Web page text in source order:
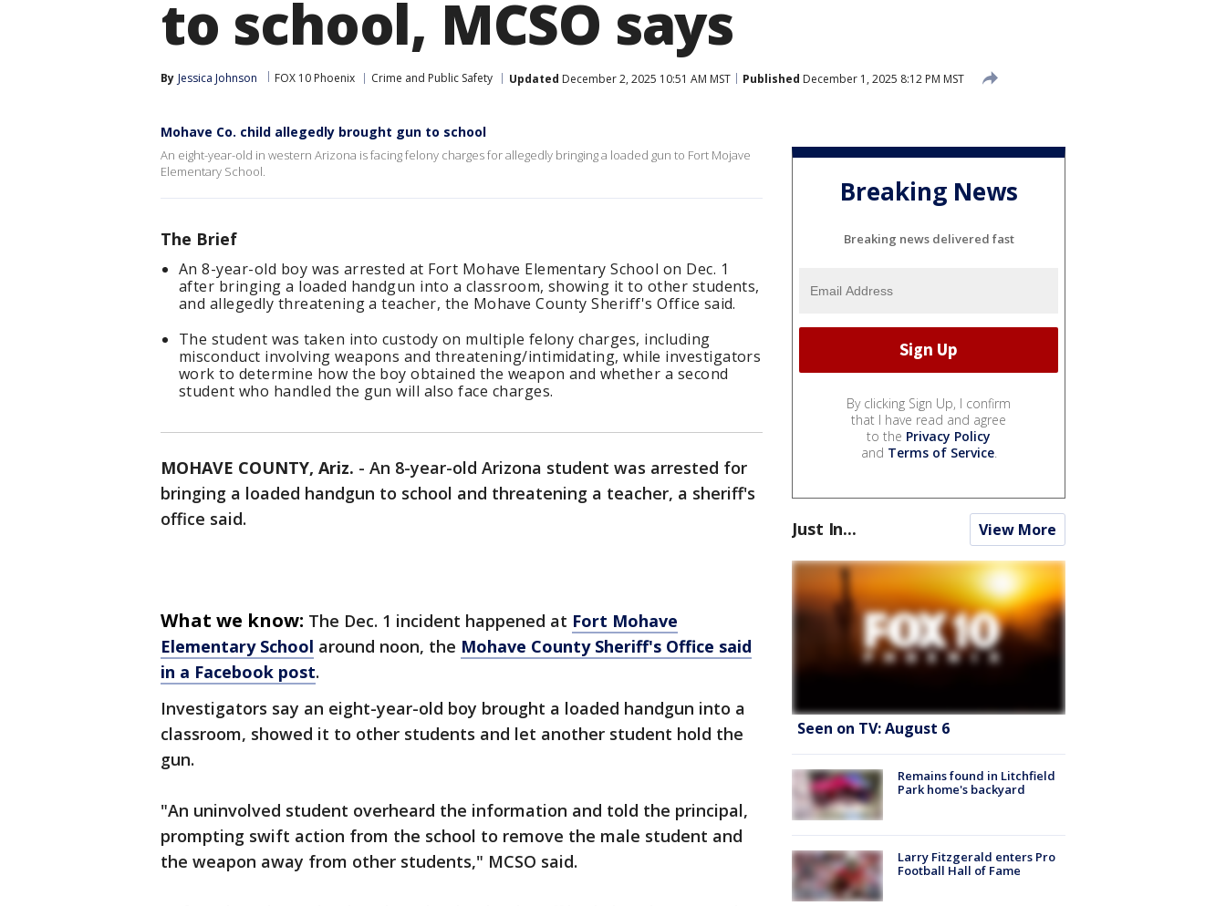
to school, MCSO says
By Jessica Johnson FOX 10 Phoenix Crime and Public Safety Updated December 2, 2025 10:51 AM MST Published December 1, 2025 8:12 PM MST
Mohave Co. child allegedly brought gun to school
An eight-year-old in western Arizona is facing felony charges for allegedly bringing a loaded gun to Fort Mojave
Elementary School.
The Brief
An 8-year-old boy was arrested at Fort Mohave Elementary School on Dec. 1
after bringing a loaded handgun into a classroom, showing it to other students,
and allegedly threatening a teacher, the Mohave County Sheriff's Office said.
The student was taken into custody on multiple felony charges, including
misconduct involving weapons and threatening/intimidating, while investigators
work to determine how the boy obtained the weapon and whether a second
student who handled the gun will also face charges.
MOHAVE COUNTY, Ariz. - An 8-year-old Arizona student was arrested for
bringing a loaded handgun to school and threatening a teacher, a sheriff's
office said.
What we know: The Dec. 1 incident happened at Fort Mohave
Elementary School around noon, the Mohave County Sheriff's Office said
in a Facebook post.
Investigators say an eight-year-old boy brought a loaded handgun into a
classroom, showed it to other students and let another student hold the
gun.
"An uninvolved student overheard the information and told the principal,
prompting swift action from the school to remove the male student and
the weapon away from other students," MCSO said.
Breaking News
Breaking news delivered fast
By clicking Sign Up, I confirm
that I have read and agree
to the Privacy Policy
and Terms of Service.
Just In... View More
Seen on TV: August 6
Remains found in Litchfield
Park home's backyard
Larry Fitzgerald enters Pro
Football Hall of Fame